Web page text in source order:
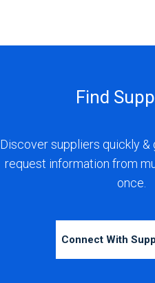
Find
Discover suppliers quickly
request information from
once.
Connect With